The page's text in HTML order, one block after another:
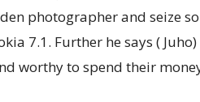
photographer and seize
7.1. Further he says (
worthy to spend their